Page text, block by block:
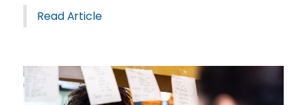
Read Article